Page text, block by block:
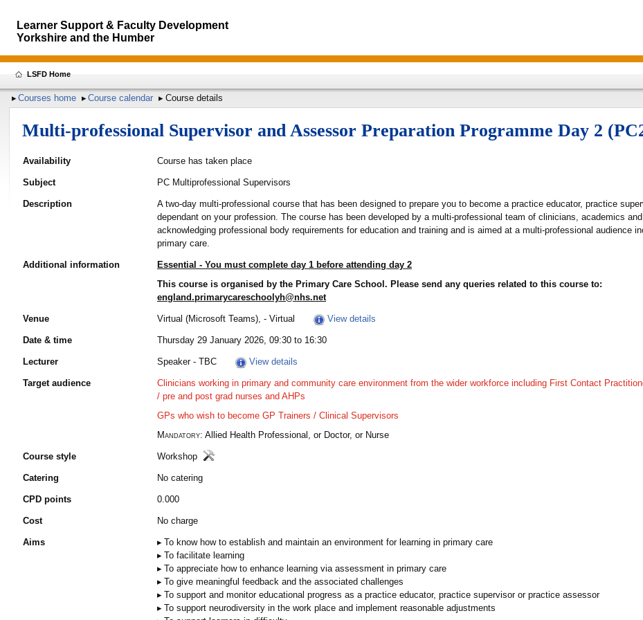
Learner Support & Faculty Development
Yorkshire and the Humber
LSFD Home
Courses home Course calendar Course details
Multi-professional Supervisor and Assessor Preparation Programme Day 2
Availability Course has taken place
Subject PC Multiprofessional Supervisors
Description
A two-day multi-professional course that has been designed to prepare you to become a practice educator, practice
dependant on your profession. The course has been developed by a multi-professional team of clinicians, academics
acknowledging professional body requirements for education and training and is aimed at a multi-professional audience
primary care.
Additional information
Essential - You must complete day 1 before attending day 2
This course is organised by the Primary Care School. Please send any queries related to this course to:
england.primarycareschoolyh@nhs.net
Venue Virtual (Microsoft Teams), - Virtual View details
Date & time Thursday 29 January 2026, 09:30 to 16:30
Lecturer Speaker - TBC View details
Target audience
Clinicians working in primary and community care environment from the wider workforce including First Contact
/ pre and post grad nurses and AHPs​
GPs who wish to become GP Trainers / Clinical Supervisors​
Mandatory: Allied Health Professional, or Doctor, or Nurse
Course style Workshop
Catering No catering
CPD points 0.000
Cost No charge
Aims
To know how to establish and maintain an environment for learning​​ in primary care
To facilitate learning​​
To appreciate how to enhance learning via assessment​​ in primary care
To give meaningful feedback and the associated challenges
To support and monitor educational progress​​ as a practice educator, practice supervisor or practice assessor
To support neurodiversity in the work place and implement reasonable adjustments